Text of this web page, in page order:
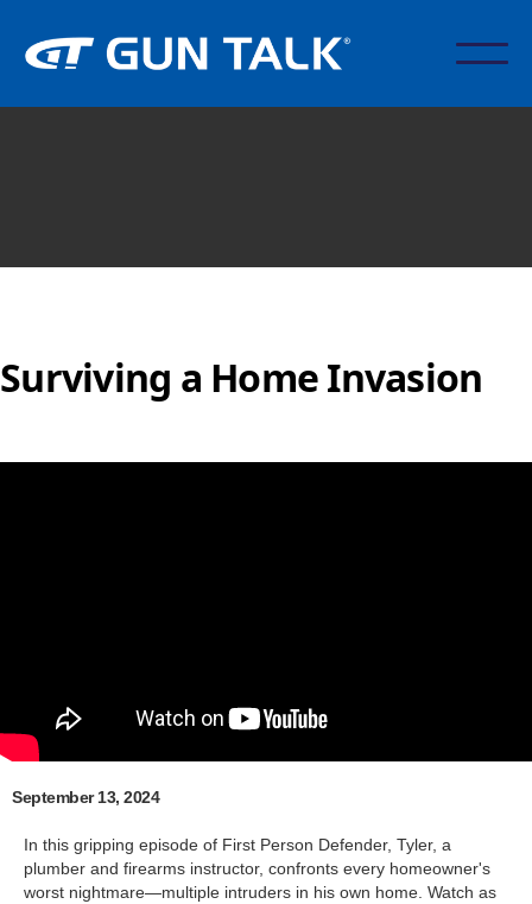
Surviving a Home Invasion
September 13, 2024
In this gripping episode of First Person Defender, Tyler, a
plumber and firearms instructor, confronts every homeowner's
worst nightmare—multiple intruders in his own home. Watch as